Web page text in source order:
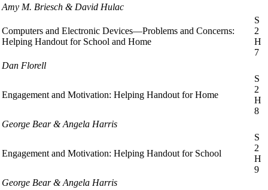
Amy M. Briesch & David Hulac
Computers and Electronic Devices—Problems and Concerns:
Helping Handout for School and Home
S
2
H
7
Dan Florell
Engagement and Motivation: Helping Handout for Home
S
2
H
8
George Bear & Angela Harris
Engagement and Motivation: Helping Handout for School
S
2
H
9
George Bear & Angela Harris